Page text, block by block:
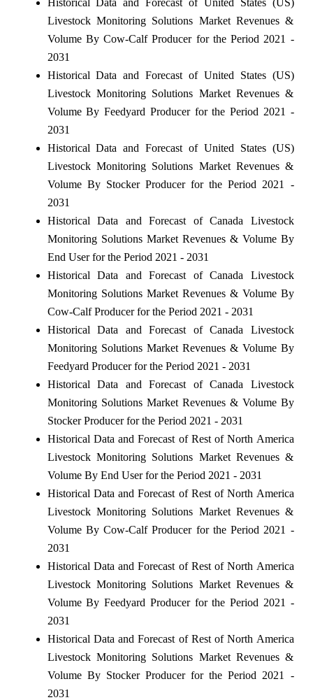
Livestock Monitoring Solutions Market Revenues &
Volume By Cow-Calf Producer for the Period 2021 -
2031
Historical Data and Forecast of United States (US)
Livestock Monitoring Solutions Market Revenues &
Volume By Feedyard Producer for the Period 2021 -
2031
Historical Data and Forecast of United States (US)
Livestock Monitoring Solutions Market Revenues &
Volume By Stocker Producer for the Period 2021 -
2031
Historical Data and Forecast of Canada Livestock
Monitoring Solutions Market Revenues & Volume By
End User for the Period 2021 - 2031
Historical Data and Forecast of Canada Livestock
Monitoring Solutions Market Revenues & Volume By
Cow-Calf Producer for the Period 2021 - 2031
Historical Data and Forecast of Canada Livestock
Monitoring Solutions Market Revenues & Volume By
Feedyard Producer for the Period 2021 - 2031
Historical Data and Forecast of Canada Livestock
Monitoring Solutions Market Revenues & Volume By
Stocker Producer for the Period 2021 - 2031
Historical Data and Forecast of Rest of North America
Livestock Monitoring Solutions Market Revenues &
Volume By End User for the Period 2021 - 2031
Historical Data and Forecast of Rest of North America
Livestock Monitoring Solutions Market Revenues &
Volume By Cow-Calf Producer for the Period 2021 -
2031
Historical Data and Forecast of Rest of North America
Livestock Monitoring Solutions Market Revenues &
Volume By Feedyard Producer for the Period 2021 -
2031
Historical Data and Forecast of Rest of North America
Livestock Monitoring Solutions Market Revenues &
Volume By Stocker Producer for the Period 2021 -
2031